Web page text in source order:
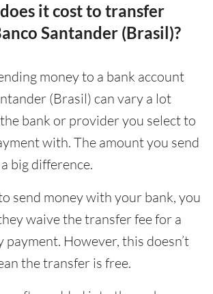
it cost to transfer
Santander (Brasil)?
money to a bank account
(Brasil) can vary a lot
bank or provider you select to
with. The amount you send
big difference.
send money with your bank, you
waive the transfer fee for a
payment. However, this doesn’t
the transfer is free.